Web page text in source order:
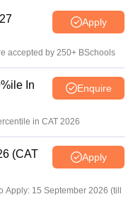
Apply
accepted by 250+ BSchools
In
Enquire
in CAT 2026
(CAT
Apply
Apply: 15 September 2026 (till